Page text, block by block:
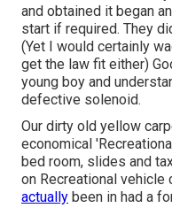
and obtained it began
start if required. They
(Yet I would certainly
get the law fit either)
young boy and
defective solenoid.
Our dirty old yellow
economical
bed room, slides and
on Recreational vehicle
actually been in had a